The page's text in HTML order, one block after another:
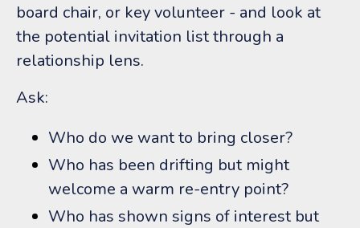
board chair, or key volunteer - and look at
the potential invitation list through a
relationship lens.
Ask:
Who do we want to bring closer?
Who has been drifting but might
welcome a warm re-entry point?
Who has shown signs of interest but